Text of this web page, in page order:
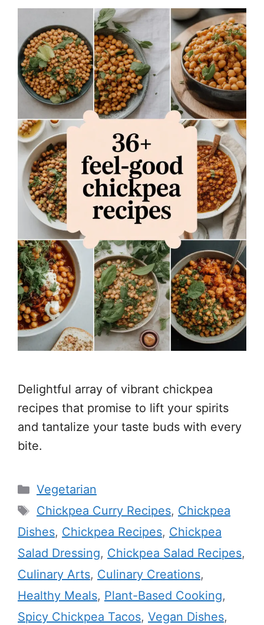
Delightful array of vibrant chickpea
recipes that promise to lift your spirits
and tantalize your taste buds with every
bite.
Categories
Vegetarian
Tags
Chickpea Curry Recipes, Chickpea
Dishes, Chickpea Recipes, Chickpea
Salad Dressing, Chickpea Salad Recipes,
Culinary Arts, Culinary Creations,
Healthy Meals, Plant-Based Cooking,
Spicy Chickpea Tacos, Vegan Dishes,